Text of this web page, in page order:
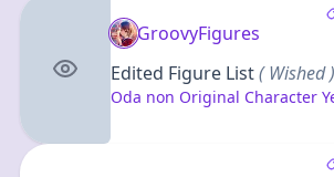
GroovyFigures
Edited Figure List( Wished )
Oda non Original Character